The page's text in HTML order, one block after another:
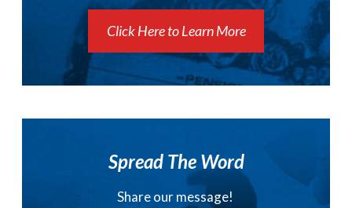
Click Here to Learn More
Spread The Word
Share our message!